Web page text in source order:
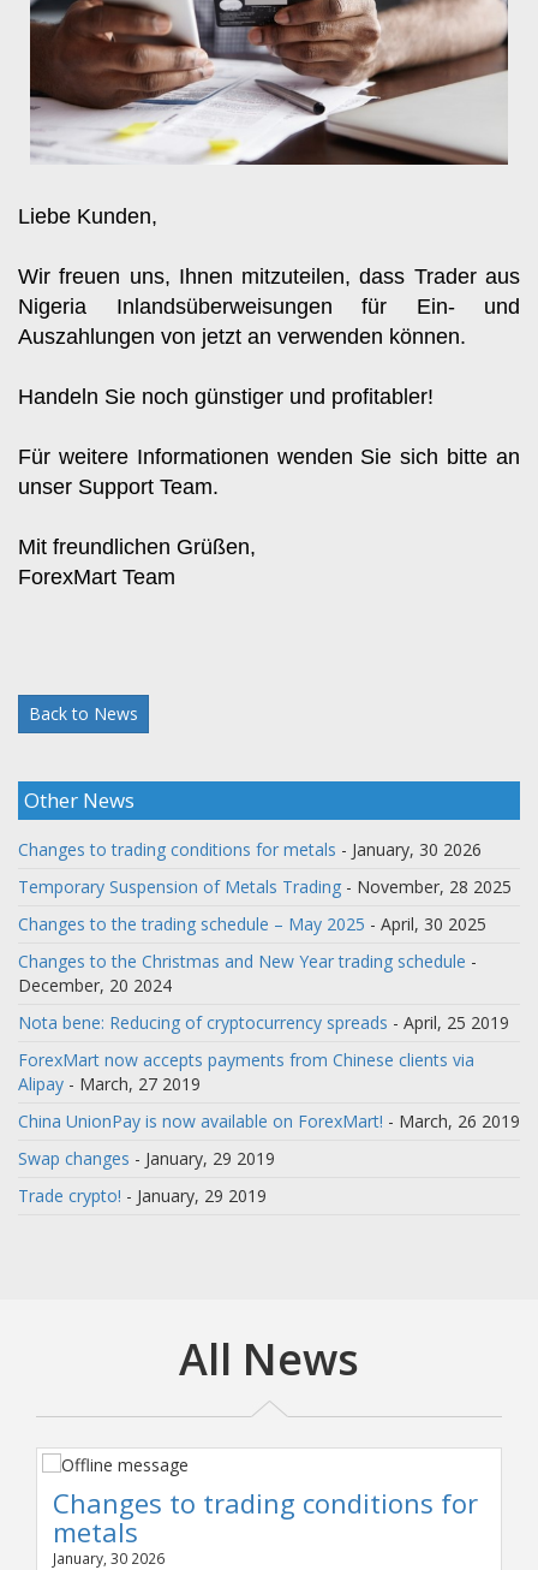
Liebe Kunden,
Wir freuen uns, Ihnen mitzuteilen, dass Trader aus
Nigeria Inlandsüberweisungen für Ein- und
Auszahlungen von jetzt an verwenden können.
Handeln Sie noch günstiger und profitabler!
Für weitere Informationen wenden Sie sich bitte an
unser Support Team.
Mit freundlichen Grüßen,
ForexMart Team
Back to News
Other News
Changes to trading conditions for metals - January, 30 2026
Temporary Suspension of Metals Trading - November, 28 2025
Changes to the trading schedule – May 2025 - April, 30 2025
Changes to the Christmas and New Year trading schedule -
December, 20 2024
Nota bene: Reducing of cryptocurrency spreads - April, 25 2019
ForexMart now accepts payments from Chinese clients via
Alipay - March, 27 2019
China UnionPay is now available on ForexMart! - March, 26 2019
Swap changes - January, 29 2019
Trade crypto! - January, 29 2019
All News
Changes to trading conditions for
metals
January, 30 2026